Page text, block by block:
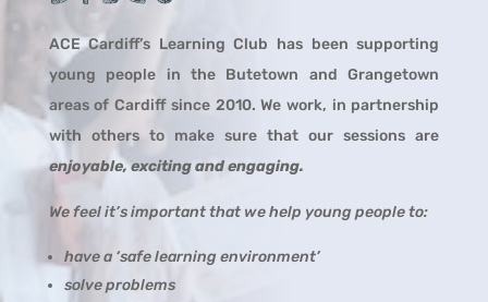
ACE Cardiff’s Learning Club has been supporting
young people in the Butetown and Grangetown
areas of Cardiff since 2010. We work, in partnership
with others to make sure that our sessions are
enjoyable, exciting and engaging.
We feel it’s important that we help young people to:
have a ‘safe learning environment’
solve problems